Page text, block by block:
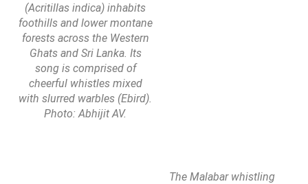
(Acritillas indica) inhabits
foothills and lower montane
forests across the Western
Ghats and Sri Lanka. Its
song is comprised of
cheerful whistles mixed
with slurred warbles (Ebird).
Photo: Abhijit AV.
The Malabar whistling